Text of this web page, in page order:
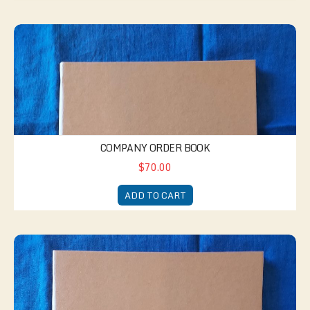
Company Order Book
COMPANY ORDER BOOK
$70.00
ADD TO CART
Company Guard Book